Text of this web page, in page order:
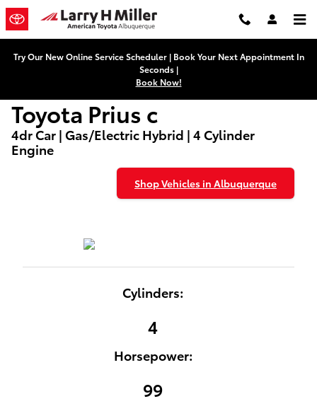
Skip to main content
Used Toyota Prius c Dealers
Try Our New Online Service Scheduler | Book Your Next Appointment In
Seconds |
Book Now!
Toyota Prius c
4dr Car | Gas/Electric Hybrid | 4 Cylinder
Engine
Shop Vehicles in Albuquerque
Cylinders:
4
Horsepower:
99